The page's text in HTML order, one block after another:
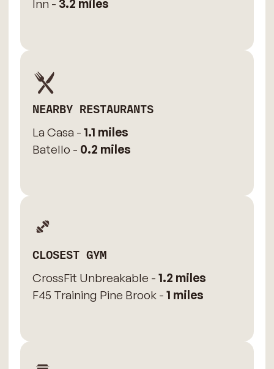
Inn - 3.2 miles
NEARBY RESTAURANTS
La Casa - 1.1 miles
Batello - 0.2 miles
CLOSEST GYM
CrossFit Unbreakable - 1.2 miles
F45 Training Pine Brook - 1 miles